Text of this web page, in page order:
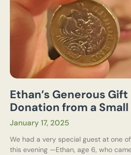
Ethan’s Generous Gift
Donation from a
January 17, 2025
We had a very special guest at one
this evening —Ethan, age 6, who